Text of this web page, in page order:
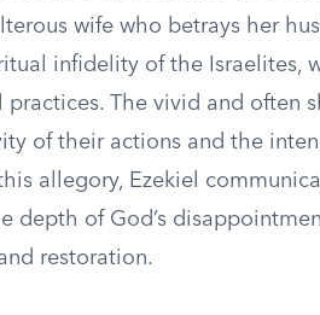
wife who betrays her
infidelity of the Israelites,
The vivid and often
of their actions and the
allegory, Ezekiel
depth of God’s
restoration.